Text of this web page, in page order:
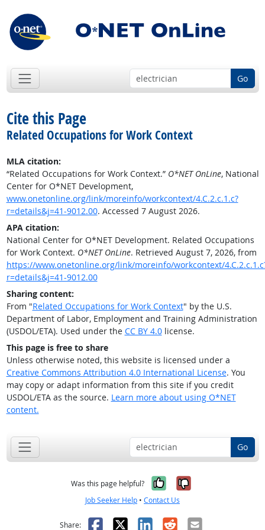
Go
Cite this Page
Related Occupations for Work Context
MLA citation:
“Related Occupations for Work Context.” O*NET OnLine, National
Center for O*NET Development,
www.onetonline.org/link/moreinfo/workcontext/4.C.2.c.1.c?
r=details&j=41-9012.00. Accessed 7 August 2026.
APA citation:
National Center for O*NET Development. Related Occupations
for Work Context. O*NET OnLine. Retrieved August 7, 2026, from
https://www.onetonline.org/link/moreinfo/workcontext/
r=details&j=41-9012.00
Sharing content:
From "Related Occupations for Work Context" by the U.S.
Department of Labor, Employment and Training Administration
(USDOL/ETA). Used under the CC BY 4.0license.
This page is free to share
Unless otherwise noted, this website is licensed under a
Creative Commons Attribution 4.0 International License. You
may copy or adapt information from this site if you credit
USDOL/ETA as the source. Learn more about using O*NET
content.
Go
Was this page helpful? Yes, it was
No, it was
Job Seeker Help • Contact Us
Share: Facebook
X LinkedIn
RedditEmail